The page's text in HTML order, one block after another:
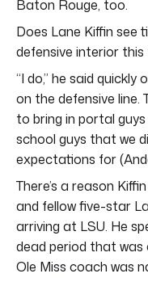
Baton Rouge, too.
Does Lane Kiffin see
defensive interior this
“I do,” he said quickly
on the defensive line.
to bring in portal
school guys that we
expectations for
There’s a reason
and fellow five-star
arriving at LSU. He
dead period that
Ole Miss coach was